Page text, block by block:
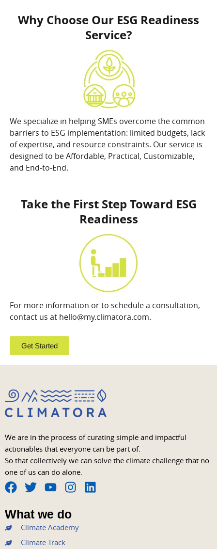
Why Choose Our ESG Readiness
Service?
We specialize in helping SMEs overcome the common
barriers to ESG implementation: limited budgets, lack
of expertise, and resource constraints. Our service is
designed to be Affordable, Practical, Customizable,
and End-to-End.
Take the First Step Toward ESG
Readiness
For more information or to schedule a consultation,
contact us at hello@my.climatora.com.
Get Started
We are in the process of curating simple and impactful
actionables that everyone can be part of.
So that collectively we can solve the climate challenge that no
one of us can do alone.
F
a
c
e
b
T
w
i
t
t
Y
o
u
t
u
I
s
t
L
What we do
Climate Academy
Climate Track